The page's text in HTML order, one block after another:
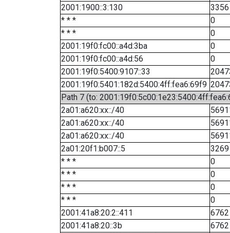
2001:1900::3:130
3356
* * *
0
* * *
0
2001:19f0:fc00::a4d:3ba
0
2001:19f0:fc00::a4d:56
0
2001:19f0:5400:9107::33
2001:19f0:5401:182d:5400:4ff:fea6:69f9
Path 7 (to:
2a01:a620:xx::/40
2a01:a620:xx::/40
2a01:a620:xx::/40
2a01:20f1:b007::5
3269
* * *
0
* * *
0
* * *
0
* * *
0
2001:41a8:20:2::411
6762
2001:41a8:20::3b
6762